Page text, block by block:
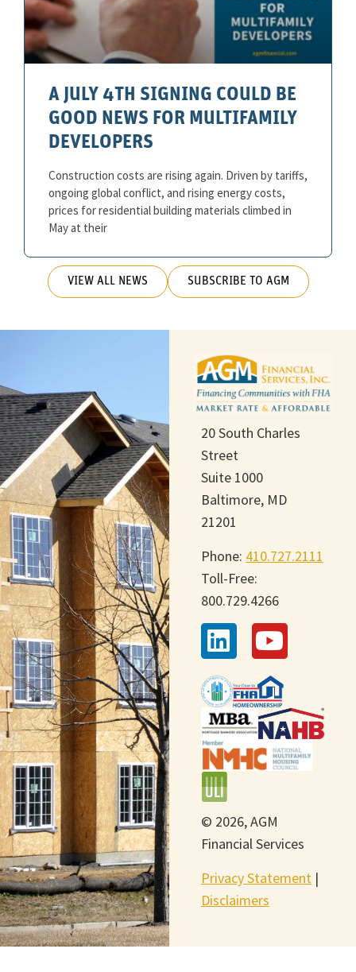
A JULY 4TH SIGNING COULD BE
GOOD NEWS FOR MULTIFAMILY
DEVELOPERS
Construction costs are rising again. Driven by tariffs,
ongoing global conflict, and rising energy costs,
prices for residential building materials climbed in
May at their
VIEW ALL NEWS SUBSCRIBE TO AGM
20 South Charles
Street
Suite 1000
Baltimore, MD
21201
Phone: 410.727.2111
Toll-Free:
800.729.4266
© 2026, AGM
Financial Services
Privacy Statement |
Disclaimers